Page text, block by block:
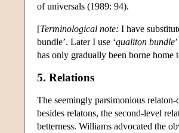
of universals (1989: 94).
[Terminological note: I have
bundle’. Later I use ‘qualiton bundle
has only gradually been borne home
5. Relations
The seemingly parsimonious
besides relatons, the second-level
betterness. Williams advocated the